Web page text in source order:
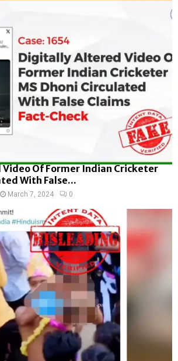
Of Former Indian Cricketer
With False...
March 7, 2024 0